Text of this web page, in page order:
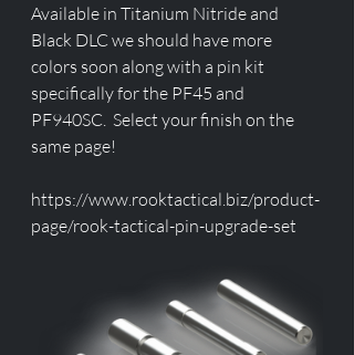
Available in Titanium Nitride and
Black DLC we should have more
colors soon along with a pin kit
specifically for the PF45 and
PF940SC.  Select your finish on the
same page!
https://www.rooktactical.biz/product-
page/rook-tactical-pin-upgrade-set